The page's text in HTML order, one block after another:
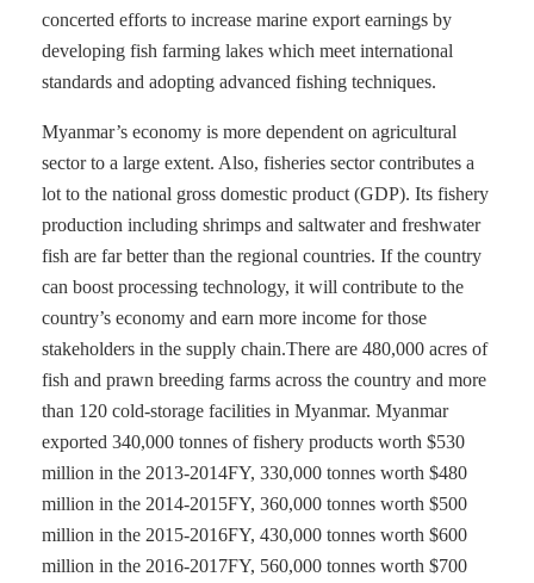
concerted efforts to increase marine export earnings by
developing fish farming lakes which meet international
standards and adopting advanced fishing techniques.
Myanmar’s economy is more dependent on agricultural
sector to a large extent. Also, fisheries sector contributes a
lot to the national gross domestic product (GDP). Its fishery
production including shrimps and saltwater and freshwater
fish are far better than the regional countries. If the country
can boost processing technology, it will contribute to the
country’s economy and earn more income for those
stakeholders in the supply chain.There are 480,000 acres of
fish and prawn breeding farms across the country and more
than 120 cold-storage facilities in Myanmar. Myanmar
exported 340,000 tonnes of fishery products worth $530
million in the 2013-2014FY, 330,000 tonnes worth $480
million in the 2014-2015FY, 360,000 tonnes worth $500
million in the 2015-2016FY, 430,000 tonnes worth $600
million in the 2016-2017FY, 560,000 tonnes worth $700